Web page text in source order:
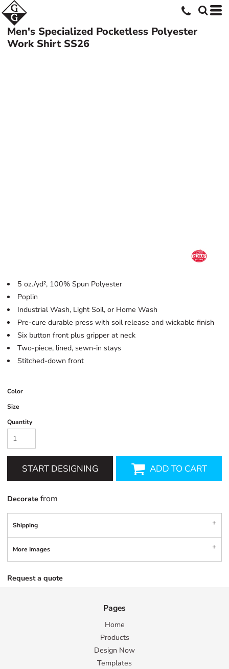
Men's Specialized Pocketless Polyester
Work Shirt SS26
5 oz./yd², 100% Spun Polyester
Poplin
Industrial Wash, Light Soil, or Home Wash
Pre-cure durable press with soil release and wickable finish
Six button front plus gripper at neck
Two-piece, lined, sewn-in stays
Stitched-down front
Color
Size
Quantity
START DESIGNING ADD TO CART
Decorate from
Shipping
More Images
Request a quote
Pages
Home
Products
Design Now
Templates